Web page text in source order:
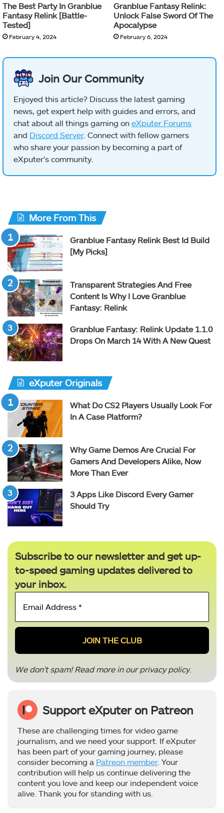
The Best Party In Granblue
Fantasy Relink [Battle-
Tested]
February 4, 2024
Granblue Fantasy Relink:
Unlock False Sword Of The
Apocalypse
February 6, 2024
Join Our Community
Enjoyed this article? Discuss the latest gaming
news, get expert help with guides and errors, and
chat about all things gaming on eXputer Forums
and Discord Server. Connect with fellow gamers
who share your passion by becoming a part of
eXputer's community.
More From This
Granblue Fantasy Relink Best Id Build
[My Picks]
Transparent Strategies And Free
Content Is Why I Love Granblue
Fantasy: Relink
Granblue Fantasy: Relink Update 1.1.0
Drops On March 14 With A New Quest
eXputer Originals
What Do CS2 Players Usually Look For
In A Case Platform?
Why Game Demos Are Crucial For
Gamers And Developers Alike, Now
More Than Ever
3 Apps Like Discord Every Gamer
Should Try
Subscribe to our newsletter and get up-
to-speed gaming updates delivered to
your inbox.
Email
*
We don’t spam! Read more in ourprivacy policy.
Support eXputer on Patreon
These are challenging times for video game
journalism, and we need your support. If eXputer
has been part of your gaming journey, please
consider becoming a Patreon member. Your
contribution will help us continue delivering the
content you love and keep our independent voice
alive. Thank you for standing with us.